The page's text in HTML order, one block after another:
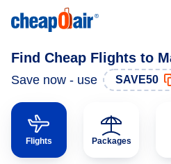
Find Cheap Flights to
Save now - use SAVE50
Flights Packages